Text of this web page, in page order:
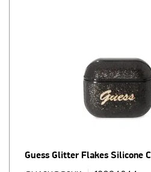
Guess Glitter Flakes Silicone